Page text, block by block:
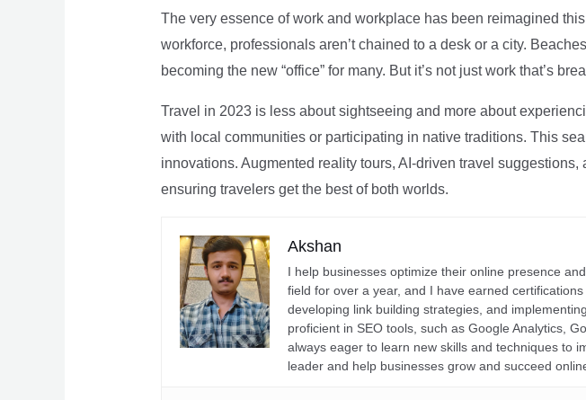
The very essence of work and workplace has been reimagined
workforce, professionals aren’t chained to a desk or a city.
becoming the new “office” for many. But it’s not just work that’s
Travel in 2023 is less about sightseeing and more about
with local communities or participating in native traditions. This
innovations. Augmented reality tours, AI-driven travel
ensuring travelers get the best of both worlds.
Akshan
I help businesses optimize their online presence
field for over a year, and I have earned
developing link building strategies, and
proficient in SEO tools, such as Google Analytics,
always eager to learn new skills and techniques to
leader and help businesses grow and succeed